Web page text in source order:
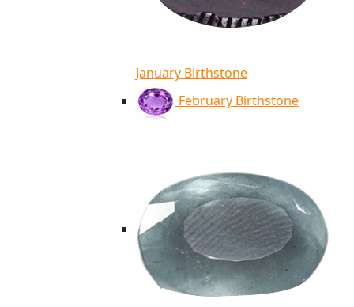
January Birthstone
February Birthstone